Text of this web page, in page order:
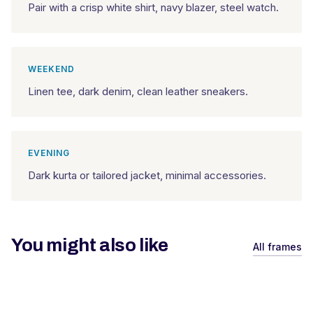
Pair with a crisp white shirt, navy blazer, steel watch.
WEEKEND
Linen tee, dark denim, clean leather sneakers.
EVENING
Dark kurta or tailored jacket, minimal accessories.
You might also like All frames